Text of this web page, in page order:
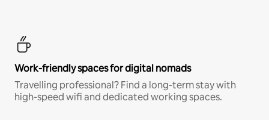
Work-friendly spaces for digital nomads
Travelling professional? Find a long-term stay with
high-speed wifi and dedicated working spaces.